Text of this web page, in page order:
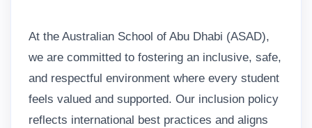
At the Australian School of Abu Dhabi (ASAD),
we are committed to fostering an inclusive, safe,
and respectful environment where every student
feels valued and supported. Our inclusion policy
reflects international best practices and aligns